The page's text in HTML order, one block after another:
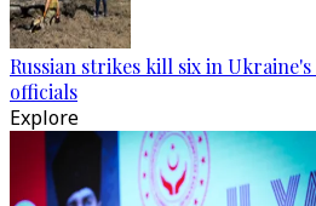
Russian strikes kill six in
officials
Explore